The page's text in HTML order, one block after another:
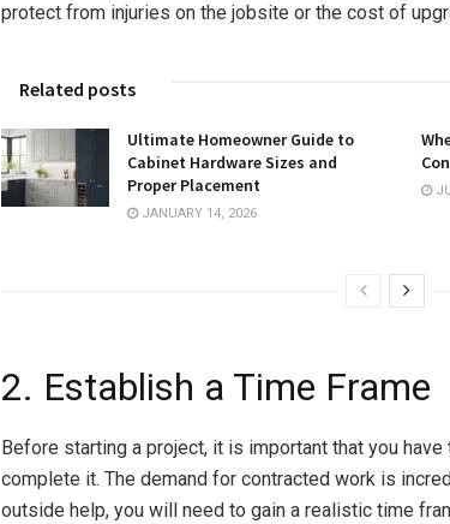
protect from injuries on the jobsite or the cost of
Related posts
Ultimate Homeowner Guide to
Cabinet Hardware Sizes and
Proper Placement
JANUARY 14, 2026
2. Establish a Time Frame
Before starting a project, it is important that you
complete it. The demand for contracted work is
outside help, you will need to gain a realistic time